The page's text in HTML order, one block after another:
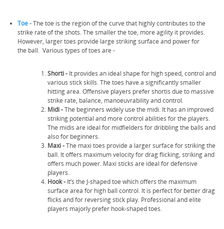
Toe -The toe is the region of the curve that highly contributes to the
strike rate of the shots. The smaller the toe, more agility it provides.
However, larger toes provide large striking surface and power for
the ball. Various types of toes are -
Shorti - It provides an ideal shape for high speed, control and
various stick skills. The toes have a significantly smaller
hitting area. Offensive players prefer shortis due to massive
strike rate, balance, manoeuvrability and control.
Midi -The beginners widely use the midi. It has an improved
striking potential and more control abilities for the players.
The midis are ideal for midfielders for dribbling the balls and
also for beginners.
Maxi -The maxi toes provide a larger surface for striking the
ball. It offers maximum velocity for drag flicking, striking and
offers much power. Maxi sticks are ideal for defensive
players.
Hook - It’s the J-shaped toe which offers the maximum
surface area for high ball control. It is perfect for better drag
flicks and for reversing stick play. Professional and elite
players majorly prefer hook-shaped toes.